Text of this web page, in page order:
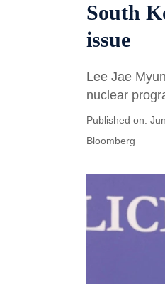
South
issue
Lee Jae
nuclear
Published on:
Bloomberg